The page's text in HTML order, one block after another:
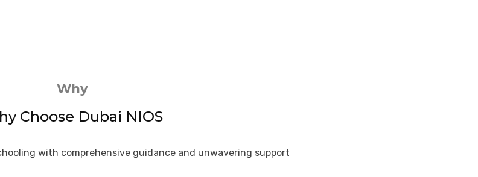
Why
Choose Dubai NIOS
with comprehensive guidance and unwavering support